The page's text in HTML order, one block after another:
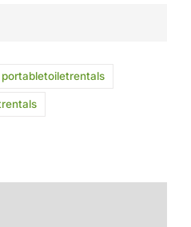
portabletoiletrentals